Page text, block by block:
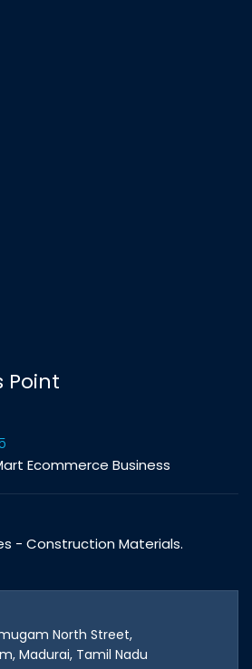
Point
Ecommerce Business
- Construction Materials.
North Street,
Madurai, Tamil Nadu